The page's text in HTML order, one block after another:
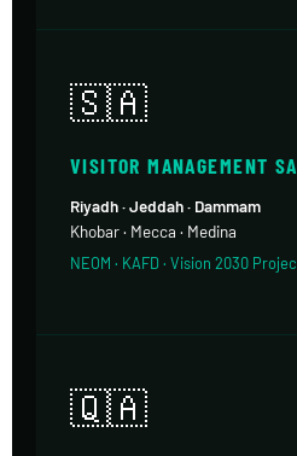
🇸🇦
VISITOR MANAGEMENT
Riyadh · Jeddah · Dammam
Khobar · Mecca · Medina
NEOM · KAFD · Vision 2030
🇶🇦